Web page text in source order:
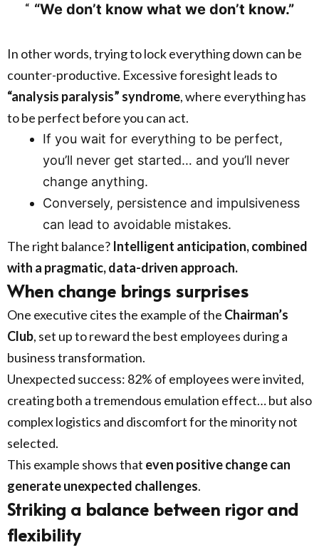
“We don’t know what we don’t know.”
In other words, trying to lock everything down can be
counter-productive. Excessive foresight leads to
“analysis paralysis” syndrome, where everything has
to be perfect before you can act.
If you wait for everything to be perfect,
you’ll never get started… and you’ll never
change anything.
Conversely, persistence and impulsiveness
can lead to avoidable mistakes.
The right balance? Intelligent anticipation, combined
with a pragmatic, data-driven approach.
When change brings surprises
One executive cites the example of the Chairman’s
Club, set up to reward the best employees during a
business transformation.
Unexpected success: 82% of employees were invited,
creating both a tremendous emulation effect… but also
complex logistics and discomfort for the minority not
selected.
This example shows that even positive change can
generate unexpected challenges.
Striking a balance between rigor and
flexibility